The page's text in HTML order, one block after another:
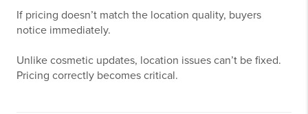
If pricing doesn’t match the location quality, buyers
notice immediately.
Unlike cosmetic updates, location issues can’t be fixed.
Pricing correctly becomes critical.